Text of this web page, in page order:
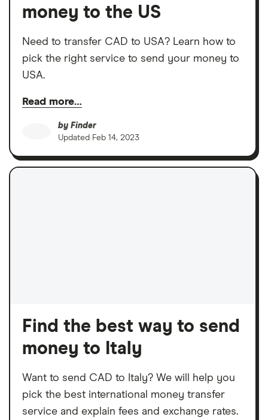
money to the US
Need to transfer CAD to USA? Learn how to
pick the right service to send your money to
USA.
Read more…
by Finder
Updated Feb 14, 2023
Find the best way to send
money to Italy
Want to send CAD to Italy? We will help you
pick the best international money transfer
service and explain fees and exchange rates.